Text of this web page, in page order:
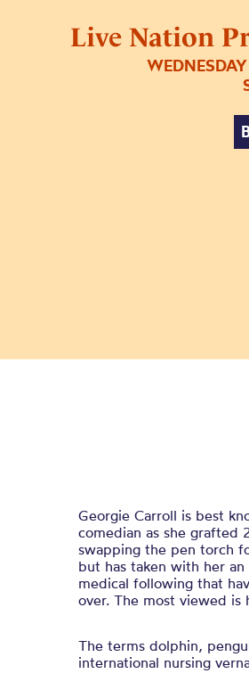
Live Nation
Georgie Carroll is best
comedian as she grafted
swapping the pen torch
but has taken with her
medical following that
over. The most viewed is
The terms dolphin,
international nursing